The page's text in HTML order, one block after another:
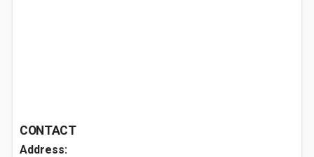
CONTACT
Address: